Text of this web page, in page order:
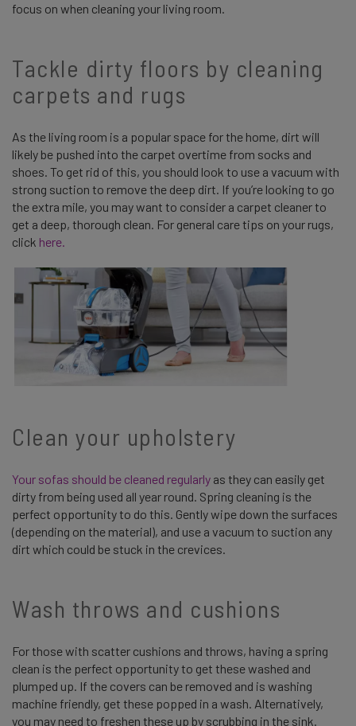
focus on when cleaning your living room.
Tackle dirty floors by cleaning
carpets and rugs
As the living room is a popular space for the home, dirt will
likely be pushed into the carpet overtime from socks and
shoes. To get rid of this, you should look to use a vacuum with
strong suction to remove the deep dirt. If you’re looking to go
the extra mile, you may want to consider a carpet cleaner to
get a deep, thorough clean. For general care tips on your rugs,
click here.
Clean your upholstery
Your sofas should be cleaned regularly as they can easily get
dirty from being used all year round. Spring cleaning is the
perfect opportunity to do this. Gently wipe down the surfaces
(depending on the material), and use a vacuum to suction any
dirt which could be stuck in the crevices.
Wash throws and cushions
For those with scatter cushions and throws, having a spring
clean is the perfect opportunity to get these washed and
plumped up. If the covers can be removed and is washing
machine friendly, get these popped in a wash. Alternatively,
you may need to freshen these up by scrubbing in the sink.